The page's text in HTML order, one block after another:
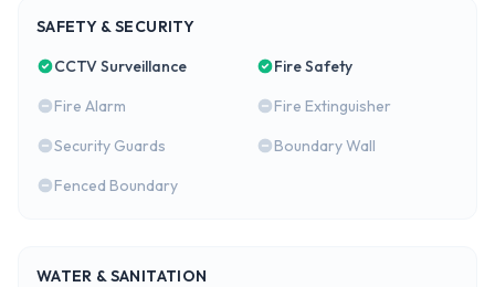
SAFETY & SECURITY
CCTV Surveillance
Fire Safety
Fire Alarm
Fire Extinguisher
Security Guards
Boundary Wall
Fenced Boundary
WATER & SANITATION